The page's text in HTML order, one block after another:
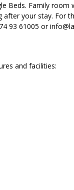
Beds. Family
your stay. For
93 61005 or
and facilities: